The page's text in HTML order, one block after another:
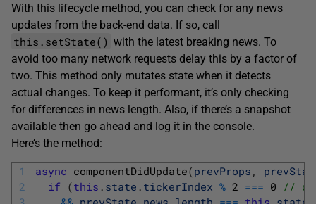
With this lifecycle method, you can check for any news
updates from the back-end data. If so, call
this.setState() with the latest breaking news. To
avoid too many network requests delay this by a factor of
two. This method only mutates state when it detects
actual changes. To keep it performant, it’s only checking
for differences in news length. Also, if there’s a snapshot
available then go ahead and log it in the console.
Here’s the method:
1
2
async componentDidUpdate(prevProps ,
if (this . state . tickerIndex % 2 === 0 //